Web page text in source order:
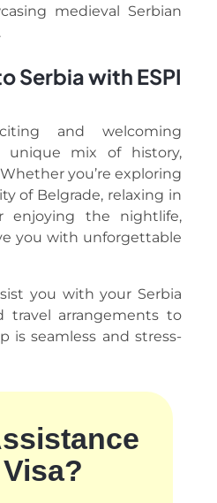
medieval Serbian
Serbia with ESPI
and welcoming
mix of history,
you’re exploring
of Belgrade, relaxing in
enjoying the nightlife,
you with unforgettable
you with your Serbia
travel arrangements to
is seamless and stress-